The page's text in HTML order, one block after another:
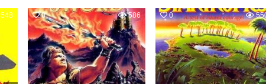
548 0 586 0